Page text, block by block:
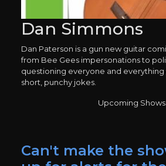
Dan Simmons
Dan Paterson is a gun new guitar
from Bee Gees impersonations to
questioning everyone and everything
short, punchy jokes.
Upcoming Shows
Can't make the